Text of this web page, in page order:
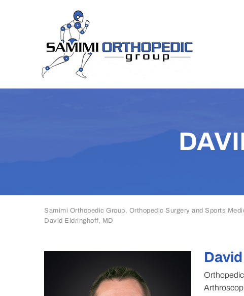
Samimi Orthopedic Group, Orthopedic Surgery and Sports
David Eldringhoff, MD